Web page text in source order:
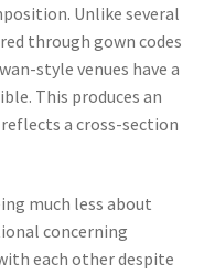
Unlike several
through gown codes
style venues have a
This produces an
a cross-section
much less about
concerning
each other despite